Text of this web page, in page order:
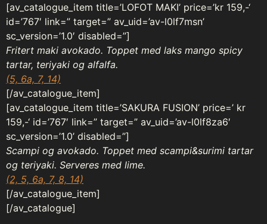
[av_catalogue_item title=’LOFOT MAKI’ price=’kr 159,-‘
id=’767′ link=” target=” av_uid=’av-l0lf7msn’
sc_version=’1.0′ disabled=”]
Fritert maki avokado. Toppet med laks mango spicy
tartar, teriyaki og alfalfa.
(5, 6a, 7, 14)
[/av_catalogue_item]
[av_catalogue_item title=’SAKURA FUSION’ price=’ kr
159,-‘ id=’767′ link=” target=” av_uid=’av-l0lf8za6′
sc_version=’1.0’ disabled=”]
Scampi og avokado. Toppet med scampi&surimi tartar
og teriyaki. Serveres med lime.
(2, 5, 6a, 7, 8, 14)
[/av_catalogue_item]
[/av_catalogue]